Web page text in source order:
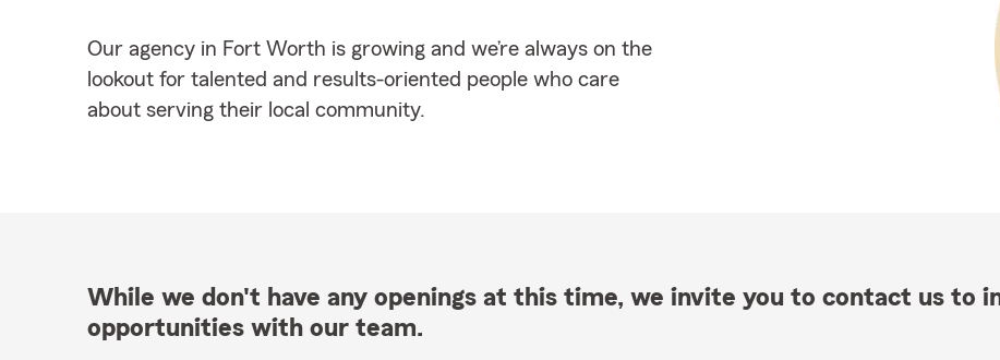
Our agency in Fort Worth is growing and we’re always on the
lookout for talented and results-oriented people who care
about serving their local community.
While we don't have any openings at this time, we invite you to contact us to
opportunities with our team.